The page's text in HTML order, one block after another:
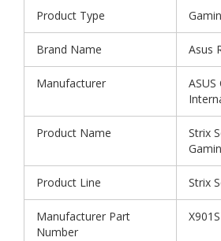
Product Type
Brand Name Asus
Manufacturer
Product Name
Strix
Product Line Strix
Manufacturer Part
Number